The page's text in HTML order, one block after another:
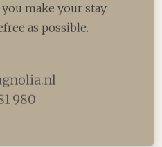
make your stay
as possible.
980